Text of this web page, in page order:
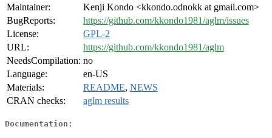
Maintainer:
Kenji Kondo <kkondo.odnokk at gmail.com>
BugReports:
https://github.com/kkondo1981/aglm/issues
License:
GPL-2
URL:
https://github.com/kkondo1981/aglm
NeedsCompilation: no
Language:
en-US
Materials:
README, NEWS
CRAN checks:
aglm results
Documentation: